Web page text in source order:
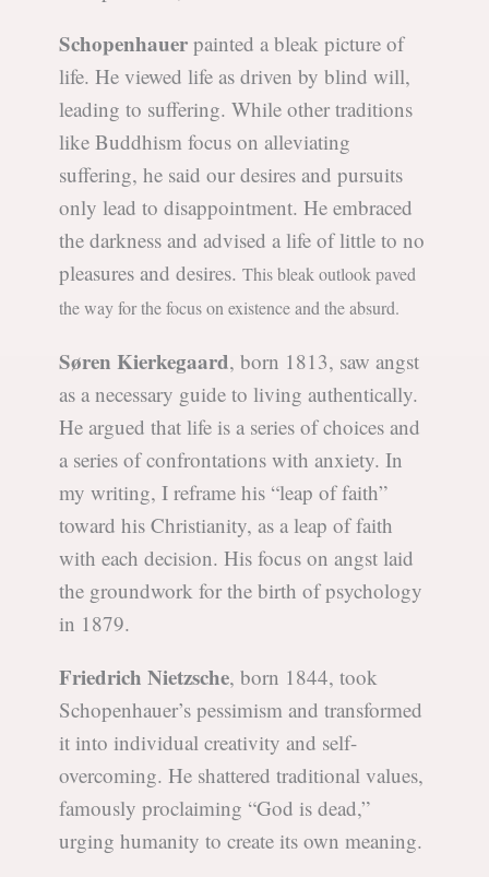
Schopenhauerpainted a bleak picture of
life. He viewed life as driven by blind will,
leading to suffering. While other traditions
like Buddhism focus on alleviating
suffering, he said our desires and pursuits
only lead to disappointment. He embraced
the darkness and advised a life of little to no
pleasures and desires. This bleak outlook paved
the way for the focus on existence and the absurd.
Søren Kierkegaard, born 1813, saw angst
as a necessary guide to living authentically.
He argued that life is a series of choices and
a series of confrontations with anxiety. In
my writing, I reframe his “leap of faith”
toward his Christianity, as a leap of faith
with each decision. His focus on angst laid
the groundwork for the birth of psychology
in 1879.
Friedrich Nietzsche, born 1844, took
Schopenhauer’s pessimism and transformed
it into individual creativity and self-
overcoming. He shattered traditional values,
famously proclaiming “God is dead,”
urging humanity to create its own meaning.